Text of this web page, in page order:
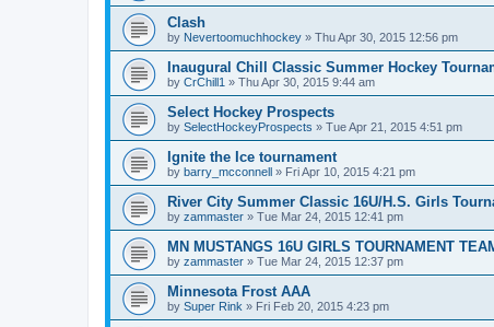
Clash
by Nevertoomuchhockey » Thu Apr 30, 2015 12:56 pm
Inaugural Chill Classic Summer Hockey
by CrChill1 » Thu Apr 30, 2015 9:44 am
Select Hockey Prospects
by SelectHockeyProspects » Tue Apr 21, 2015 4:51 pm
Ignite the Ice tournament
by barry_mcconnell » Fri Apr 10, 2015 4:21 pm
River City Summer Classic 16U/H.S. Girls
by zammaster » Tue Mar 24, 2015 12:41 pm
MN MUSTANGS 16U GIRLS TOURNAMENT
by zammaster » Tue Mar 24, 2015 12:37 pm
Minnesota Frost AAA
by Super Rink » Fri Feb 20, 2015 4:23 pm